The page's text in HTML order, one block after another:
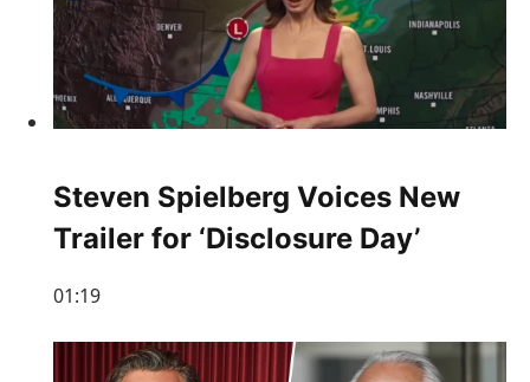
Steven Spielberg Voices New
Trailer for ‘Disclosure Day’
01:19